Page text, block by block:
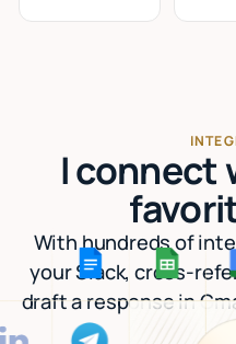
I connect
With hundreds of
your Slack, cross-
draft a response in